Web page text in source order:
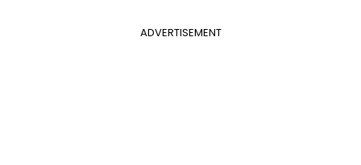
ADVERTISEMENT